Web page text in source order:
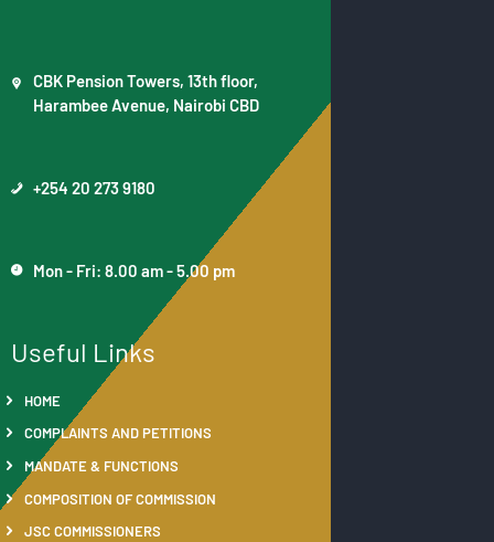
CBK Pension Towers, 13th floor,
Harambee Avenue, Nairobi CBD
+254 20 273 9180
Mon - Fri: 8.00 am - 5.00 pm
Useful Links
HOME
COMPLAINTS AND PETITIONS
MANDATE & FUNCTIONS
COMPOSITION OF COMMISSION
JSC COMMISSIONERS